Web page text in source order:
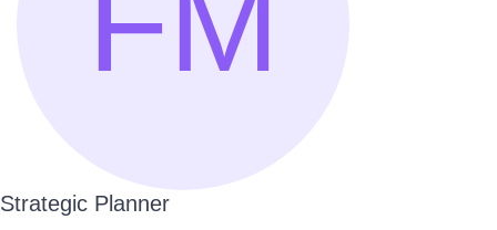
Strategic Planner